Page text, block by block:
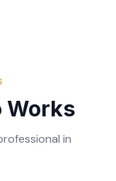
Works
in